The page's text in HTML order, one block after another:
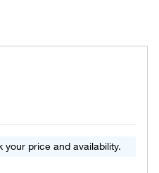
your price and availability.